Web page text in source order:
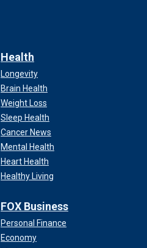
Health
Longevity
Brain Health
Weight Loss
Sleep Health
Cancer News
Mental Health
Heart Health
Healthy Living
FOX Business
Personal Finance
Economy